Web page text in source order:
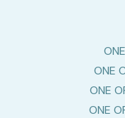
ONE
ONE
ONE